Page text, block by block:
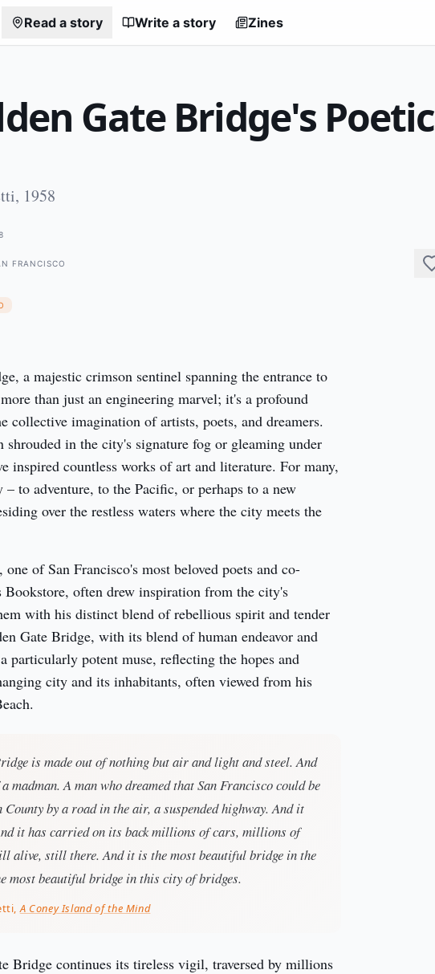
Read a story Write a story Zines
Gate Bridge's Poetic
1958
FRANCISCO
a majestic crimson sentinel spanning the entrance to
than just an engineering marvel; it's a profound
collective imagination of artists, poets, and dreamers.
shrouded in the city's signature fog or gleaming under
inspired countless works of art and literature. For many,
– to adventure, to the Pacific, or perhaps to a new
over the restless waters where the city meets the
of San Francisco's most beloved poets and co-
often drew inspiration from the city's
with his distinct blend of rebellious spirit and tender
Gate Bridge, with its blend of human endeavor and
particularly potent muse, reflecting the hopes and
city and its inhabitants, often viewed from his
is made out of nothing but air and light and steel. And
madman. A man who dreamed that San Francisco could be
by a road in the air, a suspended highway. And it
it has carried on its back millions of cars, millions of
alive, still there. And it is the most beautiful bridge in the
most beautiful bridge in this city of bridges.
A Coney Island of the Mind
Bridge continues its tireless vigil, traversed by millions